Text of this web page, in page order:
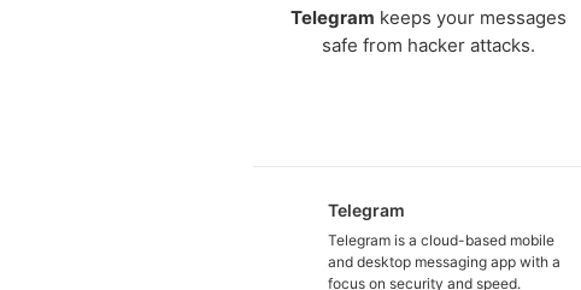
Telegram keeps your messages
safe from hacker attacks.
Telegram
Telegram is a cloud-based mobile
and desktop messaging app with a
focus on security and speed.